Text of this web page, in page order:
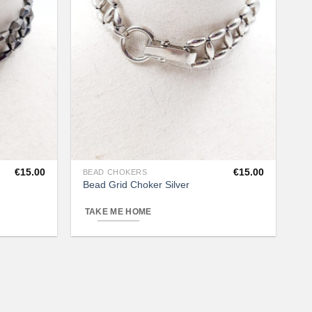
€15.00 BEAD CHOKERS
Bead Grid Choker Silver
€15.00
TAKE ME HOME
This
product
has
multiple
variants.